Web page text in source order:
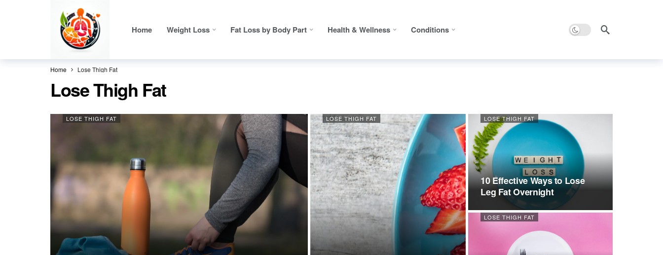
Home Weight Loss Fat Loss by Body Part Health & Wellness Conditions Dark mode
Home Lose Thigh Fat
Lose Thigh Fat
LOSE THIGH FAT LOSE THIGH FAT LOSE THIGH FAT
10 Effective Ways to Lose
Leg Fat Overnight
LOSE THIGH FAT